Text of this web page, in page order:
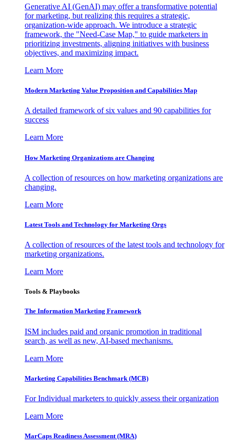
Generative AI (GenAI) may offer a transformative potential
for marketing, but realizing this requires a strategic,
organization-wide approach. We introduce a strategic
framework, the "Need-Case Map," to guide marketers in
prioritizing investments, aligning initiatives with business
objectives, and maximizing impact.
Learn More
Modern Marketing Value Proposition and Capabilities Map
A detailed framework of six values and 90 capabilities for
success
Learn More
How Marketing Organizations are Changing
A collection of resources on how marketing organizations are
changing.
Learn More
Latest Tools and Technology for Marketing Orgs
A collection of resources of the latest tools and technology for
marketing organizations.
Learn More
Tools & Playbooks
The Information Marketing Framework
ISM includes paid and organic promotion in traditional
search, as well as new, AI-based mechanisms.
Learn More
Marketing Capabilities Benchmark (MCB)
For Individual marketers to quickly assess their organization
Learn More
MarCaps Readiness Assessment (MRA)